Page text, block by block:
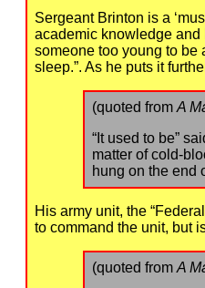
Sergeant Brinton is a
academic knowledge and
someone too young to be
sleep.”. As he puts it
(quoted from A
“It used to be”
matter of cold-
hung on the end
His army unit, the
to command the unit, but
(quoted from A